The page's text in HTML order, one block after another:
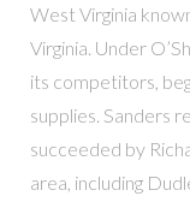
West Virginia
Virginia. Under
its competitors,
supplies. Sanders
succeeded by
area, including